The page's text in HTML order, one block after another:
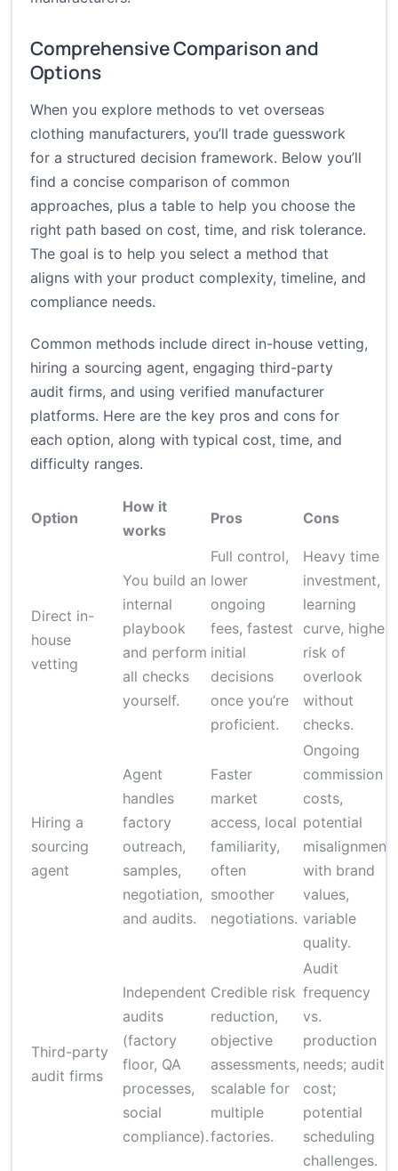
Comprehensive Comparison and
Options
When you explore methods to vet overseas
clothing manufacturers, you’ll trade guesswork
for a structured decision framework. Below you’ll
find a concise comparison of common
approaches, plus a table to help you choose the
right path based on cost, time, and risk tolerance.
The goal is to help you select a method that
aligns with your product complexity, timeline, and
compliance needs.
Common methods include direct in-house vetting,
hiring a sourcing agent, engaging third-party
audit firms, and using verified manufacturer
platforms. Here are the key pros and cons for
each option, along with typical cost, time, and
difficulty ranges.
Option
How it
works
Pros Cons
Direct in-
house
vetting
You build an
internal
playbook
and perform
all checks
yourself.
Full control,
lower
ongoing
fees, fastest
initial
decisions
once you’re
proficient.
Heavy time
investment,
learning
curve, higher
risk of
overlook
without
checks.
Hiring a
sourcing
agent
Agent
handles
factory
outreach,
samples,
negotiation,
and audits.
Faster
market
access, local
familiarity,
often
smoother
negotiations.
Ongoing
commission
costs,
potential
misalignment
with brand
values,
variable
quality.
Third-party
audit firms
Independent
audits
(factory
floor, QA
processes,
social
compliance).
Credible risk
reduction,
objective
assessments,
scalable for
multiple
factories.
Audit
frequency
vs.
production
needs; audit
cost;
potential
scheduling
challenges.